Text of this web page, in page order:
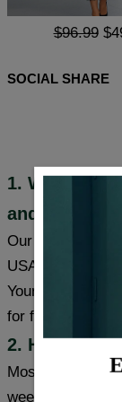
$96.99
SOCIAL SHARE
1. Where
and shipped?
Our products
USA, and we
Your item will
for faster delivery.
2. How long
Most cities
weeks, some